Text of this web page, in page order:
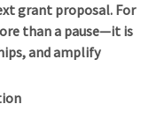
grant proposal. For
than a pause—it is
and amplify